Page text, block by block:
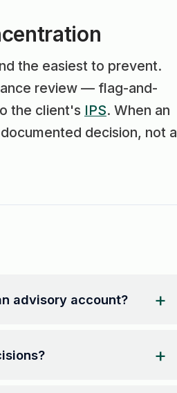
the easiest to prevent.
review — flag-and-
the client's IPS. When an
decision, not a
advisory account?